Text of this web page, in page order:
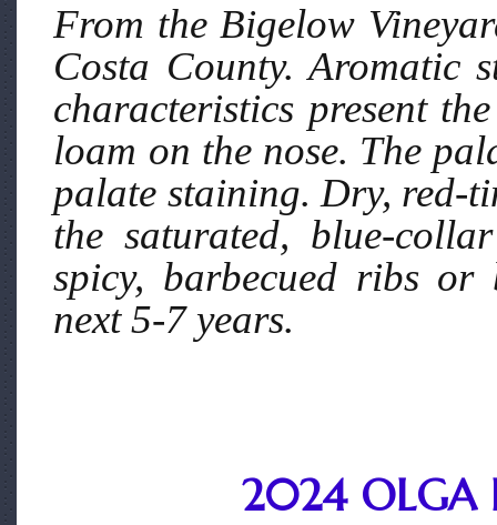
From the Bigelow
Costa County. Aromatic
characteristics present
loam on the nose. The
palate staining. Dry, red-
the saturated, blue-
spicy, barbecued ribs
next 5-7 years.
2024 OLGA